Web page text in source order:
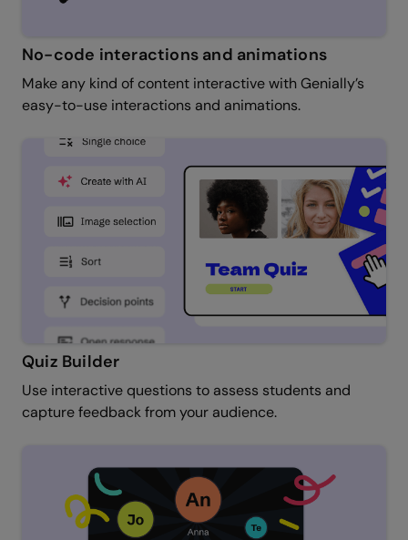
No-code interactions and animations
Make any kind of content interactive with Genially’s
easy-to-use interactions and animations.
Quiz Builder
Use interactive questions to assess students and
capture feedback from your audience.